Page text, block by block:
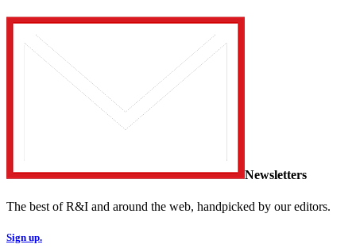
Newsletters
The best of R&I and around the web, handpicked by our editors.
Sign up.